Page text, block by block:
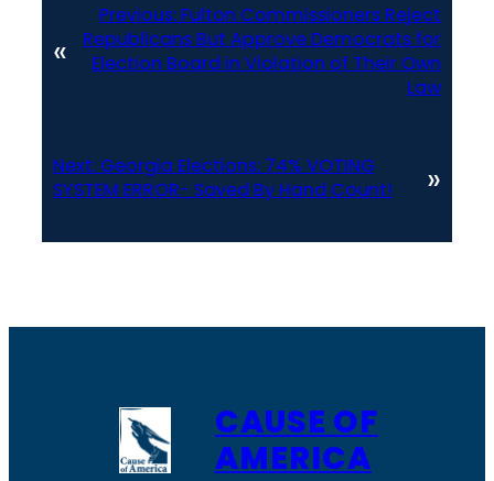
«
Previous: Fulton Commissioners Reject
Republicans But Approve Democrats for
Election Board in Violation of Their Own
Law
Next: Georgia Elections: 74% VOTING
SYSTEM ERROR- Saved By Hand Count!
»
CAUSE OF
AMERICA